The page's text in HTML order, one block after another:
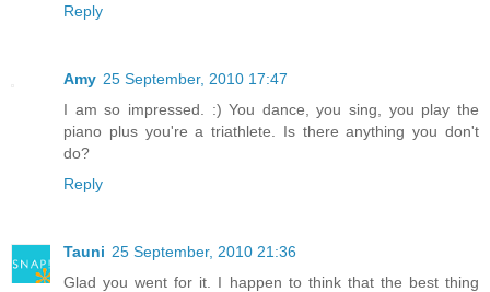
Reply
Amy 25 September, 2010 17:47
I am so impressed. :) You dance, you sing, you play the
piano plus you're a triathlete. Is there anything you don't
do?
Reply
Tauni 25 September, 2010 21:36
Glad you went for it. I happen to think that the best thing